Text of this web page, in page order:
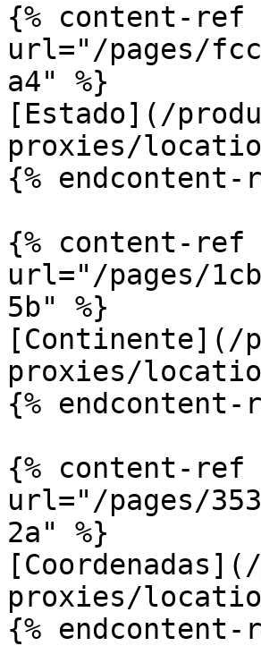
{% content-ref
url="/pages/
a4" %}
[Estado](/
proxies/
{% endcontent-
{% content-ref
url="/pages/
5b" %}
proxies/
{% endcontent-
{% content-ref
url="/pages/
2a" %}
proxies/
{% endcontent-